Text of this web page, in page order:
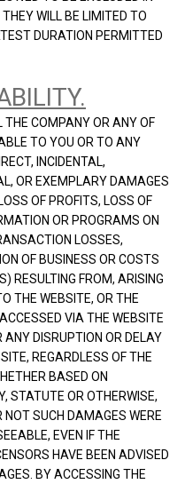
WILL BE LIMITED TO
DURATION PERMITTED
THE COMPANY OR ANY OF
TO YOU OR TO ANY
INCIDENTAL,
OR EXEMPLARY DAMAGES
OF PROFITS, LOSS OF
OR PROGRAMS ON
LOSSES,
OF BUSINESS OR COSTS
RESULTING FROM, ARISING
THE WEBSITE, OR THE
VIA THE WEBSITE
ANY DISRUPTION OR DELAY
REGARDLESS OF THE
BASED ON
STATUTE OR OTHERWISE,
NOT SUCH DAMAGES WERE
EVEN IF THE
HAVE BEEN ADVISED
BY ACCESSING THE